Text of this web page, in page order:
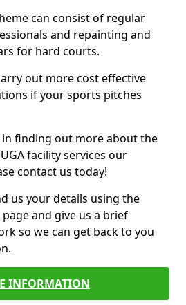
can consist of regular
and repainting and
for hard courts.
out more cost effective
if your sports pitches
finding out more about the
facility services our
contact us today!
us your details using the
and give us a brief
so we can get back to you
INFORMATION